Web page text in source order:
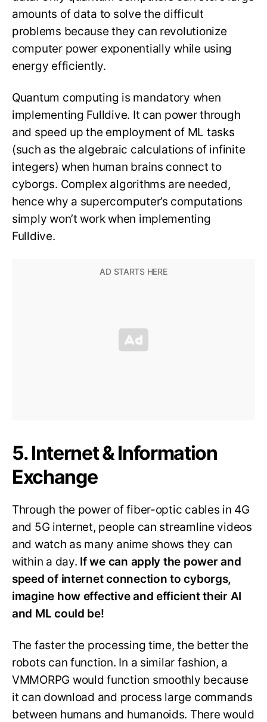
amounts of data to solve the difficult
problems because they can revolutionize
computer power exponentially while using
energy efficiently.
Quantum computing is mandatory when
implementing Fulldive. It can power through
and speed up the employment of ML tasks
(such as the algebraic calculations of infinite
integers) when human brains connect to
cyborgs. Complex algorithms are needed,
hence why a supercomputer’s computations
simply won’t work when implementing
Fulldive.
5. Internet & Information
Exchange
Through the power of fiber-optic cables in 4G
and 5G internet, people can streamline videos
and watch as many anime shows they can
within a day. If we can apply the power and
speed of internet connection to cyborgs,
imagine how effective and efficient their AI
and ML could be!
The faster the processing time, the better the
robots can function. In a similar fashion, a
VMMORPG would function smoothly because
it can download and process large commands
between humans and humanoids. There would